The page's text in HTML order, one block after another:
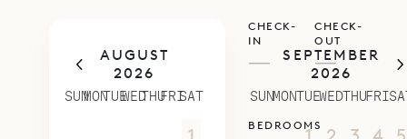
AUGUST
2026
SUNMONTUEWEDTHUFRISAT
SEPTEMBER
2026
SUNMONTUEWEDTHUFRI
CHECK-
IN
—
CHECK-
OUT
—
BEDROOMS